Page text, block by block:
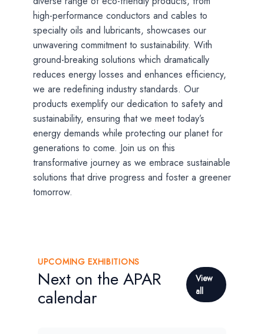
high-performance conductors and cables to
specialty oils and lubricants, showcases our
unwavering commitment to sustainability. With
ground-breaking solutions which dramatically
reduces energy losses and enhances efficiency,
we are redefining industry standards. Our
products exemplify our dedication to safety and
sustainability, ensuring that we meet today’s
energy demands while protecting our planet for
generations to come. Join us on this
transformative journey as we embrace sustainable
solutions that drive progress and foster a greener
tomorrow.
UPCOMING EXHIBITIONS
Next on the APAR
calendar
View
all